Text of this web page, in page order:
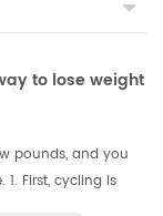
to lose weight
pounds, and you
First, cycling is